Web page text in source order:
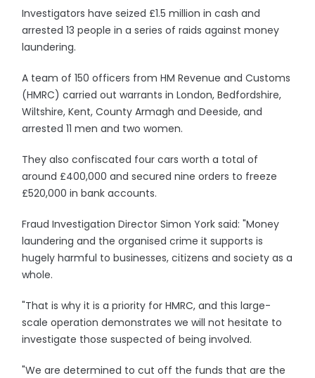
Investigators have seized £1.5 million in cash and
arrested 13 people in a series of raids against money
laundering.
A team of 150 officers from HM Revenue and Customs
(HMRC) carried out warrants in London, Bedfordshire,
Wiltshire, Kent, County Armagh and Deeside, and
arrested 11 men and two women.
They also confiscated four cars worth a total of
around £400,000 and secured nine orders to freeze
£520,000 in bank accounts.
Fraud Investigation Director Simon York said: "Money
laundering and the organised crime it supports is
hugely harmful to businesses, citizens and society as a
whole.
"That is why it is a priority for HMRC, and this large-
scale operation demonstrates we will not hesitate to
investigate those suspected of being involved.
"We are determined to cut off the funds that are the